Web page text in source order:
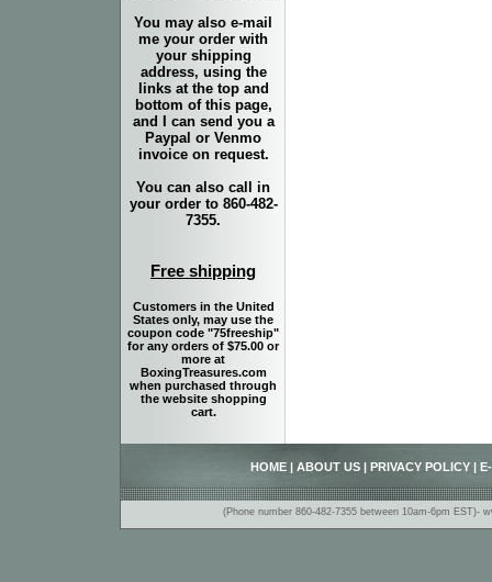
You may also e-mail
me your order with
your shipping
address, using the
links at the top and
bottom of this page,
and I can send you a
Paypal or Venmo
invoice on request.
You can also call in
your order to 860-482-
7355.
Free shipping
Customers in the United
States only, may use the
coupon code "75freeship"
for any orders of $75.00 or
more at
BoxingTreasures.com
when purchased through
the website shopping
cart.
HOME ABOUT US PRIVACY POLICY
(Phone number 860-482-7355 between 10am-6pm EST)-